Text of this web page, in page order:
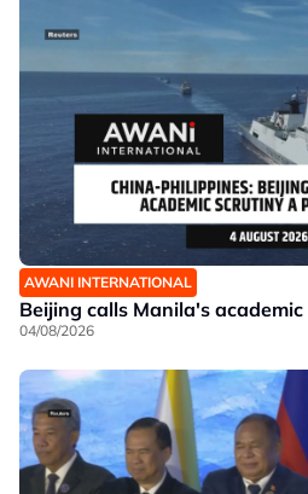
AWANI INTERNATIONAL
Beijing calls Manila's
04/08/2026